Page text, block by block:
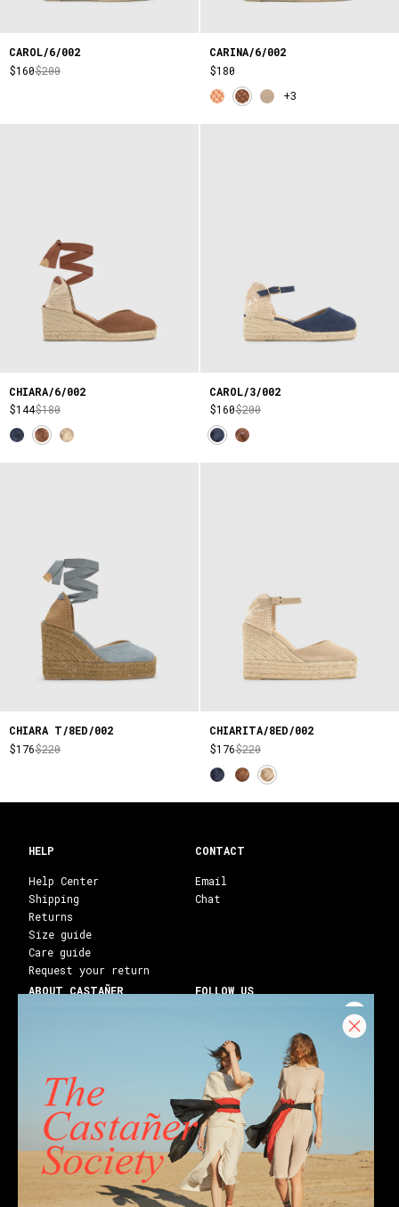
CAROL/6/002
$160$200
CARINA/6/002
$180
+3
CHIARA/6/002
$144$180
CAROL/3/002
$160$200
CHIARA T/8ED/002
$176$220
CHIARITA/8ED/002
$176$220
CONTACT
Email
Chat
HELP
Help Center
Shipping
Returns
Size guide
Care guide
Request your return
ABOUT CASTAÑER
Franchises
Stores
Castañer Society
FOLLOW US
Facebook
Youtube
Blog
Shipping to: United States ($) English